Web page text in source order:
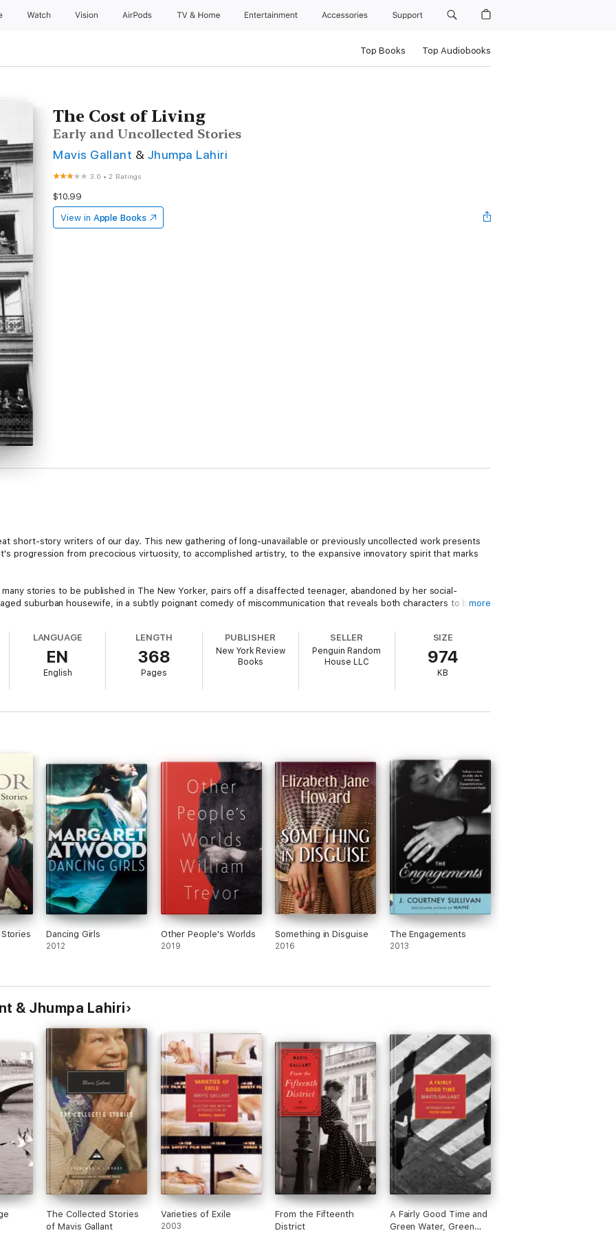
Watch Vision AirPods TV & Home Entertainment Accessories Support
Top Books Top Audiobooks
The Cost of Living
Early and Uncollected Stories
Mavis Gallant & Jhumpa Lahiri
3.0 •2 Ratings
$10.99
View in Apple Books
short-story writers of our day. This new gathering of long-unavailable or previously uncollected work presents
progression from precocious virtuosity, to accomplished artistry, to the expansive innovatory spirit that marks
stories to be published in The New Yorker, pairs off a disaffected teenager, abandoned by her social-
suburban housewife, in a subtly poignant comedy of miscommunication that reveals both characters to be
and full of scrupulously observed characters ranging from freebooters and malingerers to runaway children
satirical and lyrical, passionate and skeptical, perfectly calibrated and in constant motion, brilliantly capturing
more
LANGUAGE
EN
English
LENGTH
368
Pages
PUBLISHER
New York Review
Books
SELLER
Penguin Random
House LLC
SIZE
974
KB
Dancing Girls
2012
Other People's Worlds
2019
Something in Disguise
2016
The Engagements
2013
& Jhumpa Lahiri
The Collected Stories
of Mavis Gallant
Varieties of Exile
2003
From the Fifteenth
District
A Fairly Good Time and
Green Water, Green